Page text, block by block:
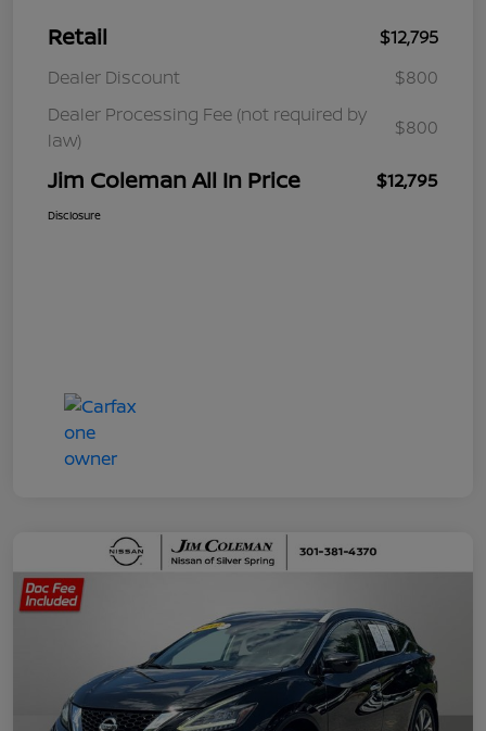
Retail
$12,795
Dealer Discount
$800
Dealer Processing Fee (not required by
law)
$800
Jim Coleman All In Price $12,795
Disclosure